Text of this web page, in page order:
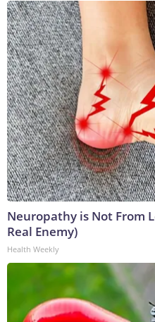
Neuropathy is Not From
Real Enemy)
Health Weekly